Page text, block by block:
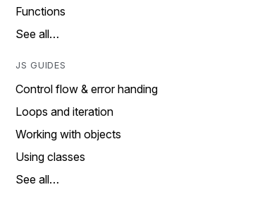
Functions
See all…
JS GUIDES
Control flow & error handing
Loops and iteration
Working with objects
Using classes
See all…